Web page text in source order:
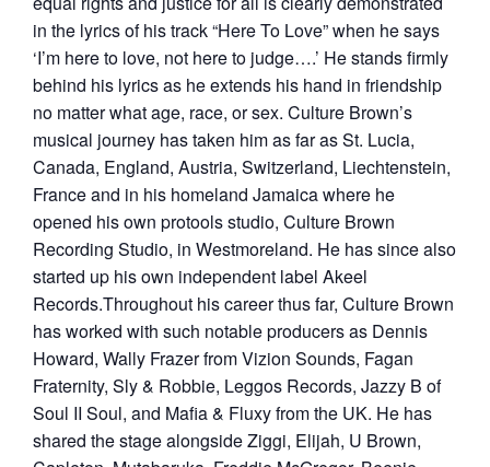
in the lyrics of his track “Here To Love” when he says
‘I’m here to love, not here to judge….’ He stands firmly
behind his lyrics as he extends his hand in friendship
no matter what age, race, or sex. Culture Brown’s
musical journey has taken him as far as St. Lucia,
Canada, England, Austria, Switzerland, Liechtenstein,
France and in his homeland Jamaica where he
opened his own protools studio, Culture Brown
Recording Studio, in Westmoreland. He has since also
started up his own independent label Akeel
Records.Throughout his career thus far, Culture Brown
has worked with such notable producers as Dennis
Howard, Wally Frazer from Vizion Sounds, Fagan
Fraternity, Sly & Robbie, Leggos Records, Jazzy B of
Soul II Soul, and Mafia & Fluxy from the UK. He has
shared the stage alongside Ziggi, Elijah, U Brown,